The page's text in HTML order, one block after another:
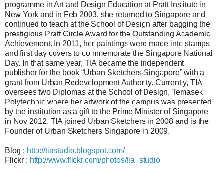
programme in Art and Design Education at Pratt Institute in
New York and in Feb 2003, she returned to Singapore and
continued to teach at the School of Design after bagging the
prestigious Pratt Circle Award for the Outstanding Academic
Achievement. In 2011, her paintings were made into stamps
and first day covers to commemorate the Singapore National
Day. In that same year, TIA became the independent
publisher for the book “Urban Sketchers Singapore” with a
grant from Urban Redevelopment Authority. Currently, TIA
oversees two Diplomas at the School of Design, Temasek
Polytechnic where her artwork of the campus was presented
by the institution as a gift to the Prime Minister of Singapore
in Nov 2012. TIA joined Urban Sketchers in 2008 and is the
Founder of Urban Sketchers Singapore in 2009.
Blog : http://tiastudio.blogspot.com/
Flickr : http://www.flickr.com/photos/tia_studio